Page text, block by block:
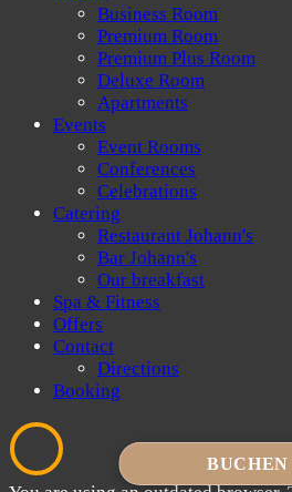
BUCHEN
Business Room
Premium Room
Premium Plus Room
Deluxe Room
Apartments
Events
Event Rooms
Conferences
Celebrations
Catering
Restaurant Johann's
Bar Johann's
Our breakfast
Spa & Fitness
Offers
Contact
Directions
Booking